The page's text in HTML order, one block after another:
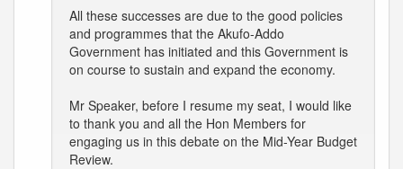
All these successes are due to the good policies
and programmes that the Akufo-Addo
Government has initiated and this Government is
on course to sustain and expand the economy.
Mr Speaker, before I resume my seat, I would like
to thank you and all the Hon Members for
engaging us in this debate on the Mid-Year Budget
Review.